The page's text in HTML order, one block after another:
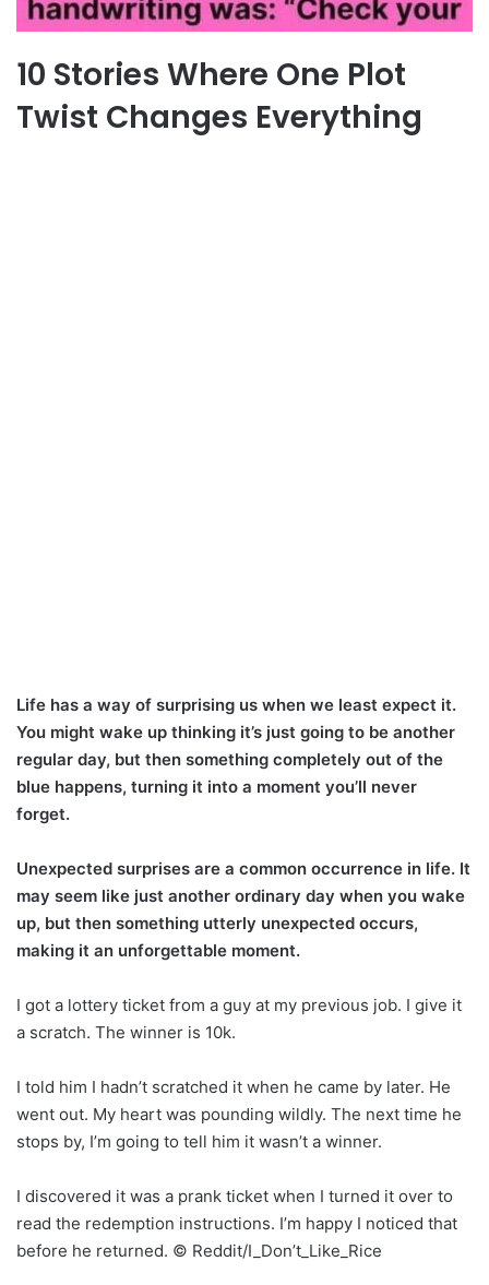
10 Stories Where One Plot
Twist Changes Everything
Life has a way of surprising us when we least expect it.
You might wake up thinking it’s just going to be another
regular day, but then something completely out of the
blue happens, turning it into a moment you’ll never
forget.
Unexpected surprises are a common occurrence in life. It
may seem like just another ordinary day when you wake
up, but then something utterly unexpected occurs,
making it an unforgettable moment.
I got a lottery ticket from a guy at my previous job. I give it
a scratch. The winner is 10k.
I told him I hadn’t scratched it when he came by later. He
went out. My heart was pounding wildly. The next time he
stops by, I’m going to tell him it wasn’t a winner.
I discovered it was a prank ticket when I turned it over to
read the redemption instructions. I’m happy I noticed that
before he returned. © Reddit/I_Don’t_Like_Rice